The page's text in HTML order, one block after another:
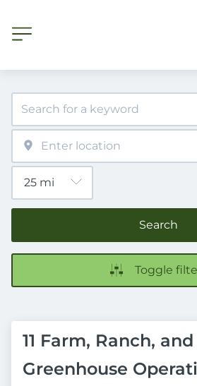
Search
Toggle
11 Farm, Ranch, and
Greenhouse